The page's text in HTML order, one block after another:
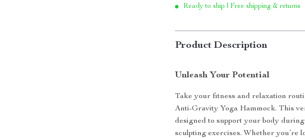
Ready to ship | Free shipping & returns
Product Description
Unleash Your Potential
Take your fitness and relaxation
Anti-Gravity Yoga Hammock. This
designed to support your body
sculpting exercises. Whether you’re